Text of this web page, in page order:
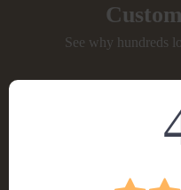
See why hundreds